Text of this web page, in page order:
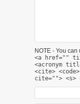
NOTE - You can
<a href=""
<acronym
<cite>
cite=""> <s>